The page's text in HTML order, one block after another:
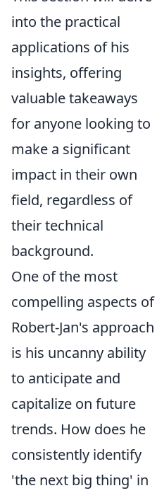
into the practical
applications of his
insights, offering
valuable takeaways
for anyone looking to
make a significant
impact in their own
field, regardless of
their technical
background.
One of the most
compelling aspects of
Robert-Jan's approach
is his uncanny ability
to anticipate and
capitalize on future
trends. How does he
consistently identify
'the next big thing' in